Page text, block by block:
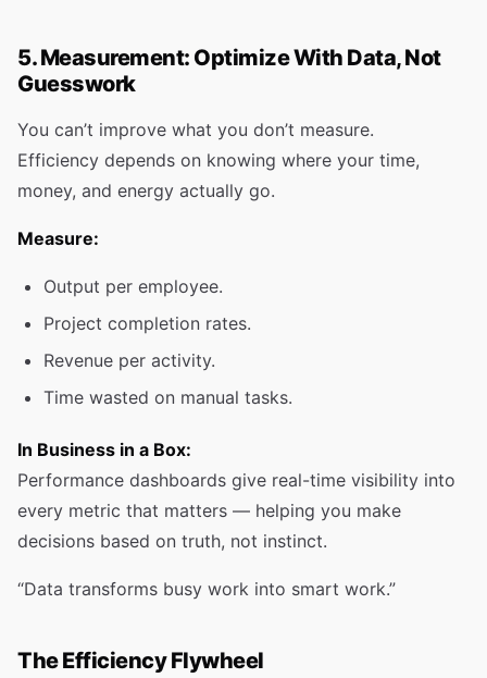
5. Measurement: Optimize With Data, Not
Guesswork
You can’t improve what you don’t measure.
Efficiency depends on knowing where your time,
money, and energy actually go.
Measure:
Output per employee.
Project completion rates.
Revenue per activity.
Time wasted on manual tasks.
In Business in a Box:
Performance dashboards give real-time visibility into
every metric that matters — helping you make
decisions based on truth, not instinct.
“Data transforms busy work into smart work.”
The Efficiency Flywheel